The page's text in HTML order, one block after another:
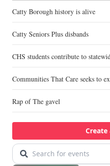
Catty Borough history is alive
Catty Seniors Plus disbands
CHS students contribute to
Communities That Care seeks to
Rap of The gavel